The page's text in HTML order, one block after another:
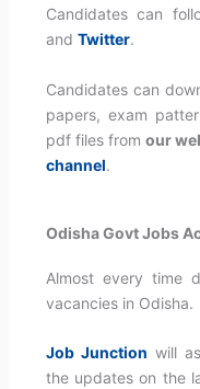
Candidates can
and Twitter.
Candidates can
papers, exam
pdf files fromour
channel.
Odisha Govt Jobs
Almost every time
vacancies in Odisha.
Job Junction will
the updates on the